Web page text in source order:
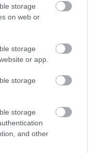
storage
on web or
storage
or app.
storage
storage
and other
you are entitled to a
as long as you meet
Lanarkshire is
supporting Care-
to be the place to live,
recognises that
life and is critical to our
The Fair Work